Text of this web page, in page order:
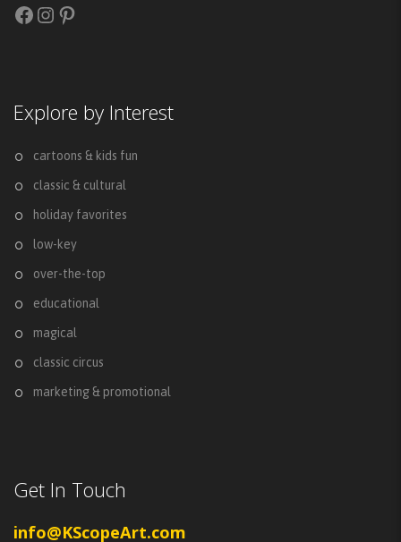
Facebook
Instagram
Pinterest
Explore by Interest
cartoons & kids fun
classic & cultural
holiday favorites
low-key
over-the-top
educational
magical
classic circus
marketing & promotional
Get In Touch
info@KScopeArt.com